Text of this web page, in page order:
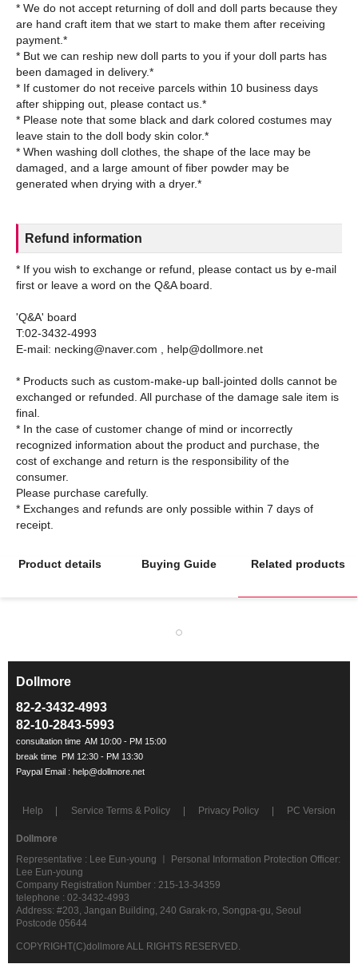
* We do not accept returning of doll and doll parts because they
are hand craft item that we start to make them after receiving
payment.*
* But we can reship new doll parts to you if your doll parts has
been damaged in delivery.*
* If customer do not receive parcels within 10 business days
after shipping out, please contact us.*
* Please note that some black and dark colored costumes may
leave stain to the doll body skin color.*
* When washing doll clothes, the shape of the lace may be
damaged, and a large amount of fiber powder may be
Refund information
* If you wish to exchange or refund, please contact us by e-mail
first or leave a word on the Q&A board.
'Q&A' board
T:02-3432-4993
E-mail: necking@naver.com , help@dollmore.net
* Products such as custom-make-up ball-jointed dolls cannot be
exchanged or refunded. All purchase of the damage sale item is
final.
* In the case of customer change of mind or incorrectly
recognized information about the product and purchase, the
cost of exchange and return is the responsibility of the
consumer.
Please purchase carefully.
* Exchanges and refunds are only possible within 7 days of
Product details Buying Guide Related products
Dollmore
82-2-3432-4993
82-10-2843-5993
Help Service Terms & Policy Privacy Policy PC Version
Dollmore
Representative : Lee Eun-young ㅣ Personal Information Protection Officer:
Lee Eun-young
Company Registration Number : 215-13-34359
telephone : 02-3432-4993
Address: #203, Jangan Building, 240 Garak-ro, Songpa-gu, Seoul
Postcode 05644
COPYRIGHT(C)dollmore ALL RIGHTS RESERVED.